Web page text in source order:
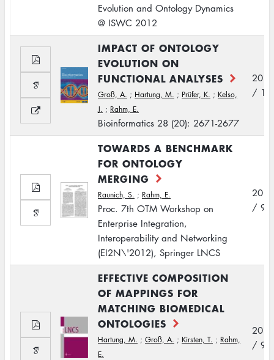
Evolution and Ontology Dynamics
@ ISWC 2012
IMPACT OF ONTOLOGY
EVOLUTION ON
FUNCTIONAL ANALYSES
Groß, A. ; Hartung, M. ; Prüfer, K. ; Kelso,
J. ; Rahm, E.
Bioinformatics 28 (20): 2671-2677
2012
/ 10
TOWARDS A BENCHMARK
FOR ONTOLOGY
MERGING
Raunich, S. ; Rahm, E.
Proc. 7th OTM Workshop on
Enterprise Integration,
Interoperability and Networking
(EI2N\'2012), Springer LNCS
2012
/ 9
EFFECTIVE COMPOSITION
OF MAPPINGS FOR
MATCHING BIOMEDICAL
ONTOLOGIES
Hartung, M. ; Groß, A. ; Kirsten, T. ; Rahm,
E.
2012
/ 9